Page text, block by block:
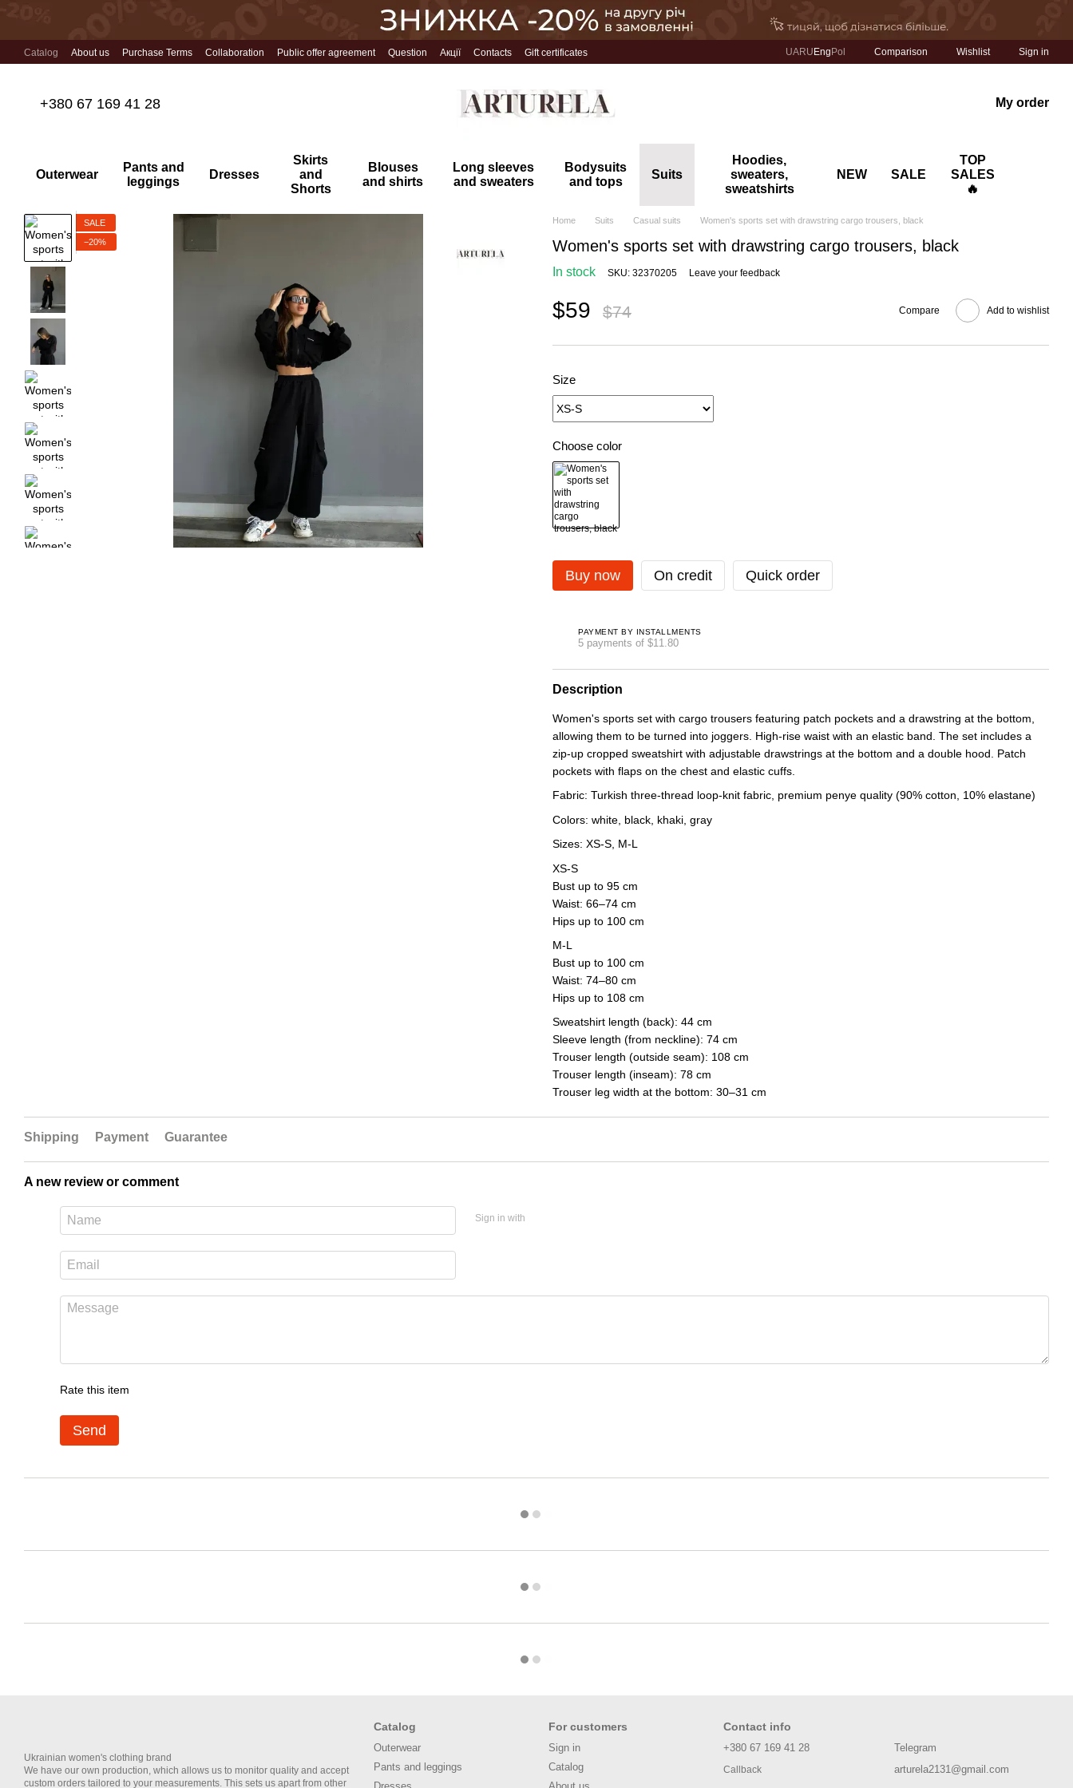
Catalog About us Purchase Terms Collaboration Public offer agreement Question Акції Contacts Gift certificates UARU Eng Pol Comparison Wishlist Sign in
+380 67 169 41 28 My order
Outerwear
Pants and
leggings
Dresses
Skirts
and
Shorts
Blouses
and shirts
Long sleeves
and sweaters
Bodysuits
and tops
Suits
Hoodies,
sweaters,
sweatshirts
NEW SALE
TOP
SALES
🔥
SALE
−20%
Home Suits Casual suits Women's sports set with drawstring cargo trousers, black
Women's sports set with drawstring cargo trousers, black
In stock SKU: 32370205 Leave your feedback
$59 $74 Compare Add to wishlist
Size
Choose color
Buy now On credit Quick order
PAYMENT BY INSTALLMENTS
5 payments of $11.80
Description
Women's sports set with cargo trousers featuring patch pockets and a drawstring at the bottom,
allowing them to be turned into joggers. High-rise waist with an elastic band. The set includes a
zip-up cropped sweatshirt with adjustable drawstrings at the bottom and a double hood. Patch
pockets with flaps on the chest and elastic cuffs.
Fabric: Turkish three-thread loop-knit fabric, premium penye quality (90% cotton, 10% elastane)
Colors: white, black, khaki, gray
Sizes: XS-S, M-L
XS-S
Bust up to 95 cm
Waist: 66–74 cm
Hips up to 100 cm
M-L
Bust up to 100 cm
Waist: 74–80 cm
Hips up to 108 cm
Sweatshirt length (back): 44 cm
Sleeve length (from neckline): 74 cm
Trouser length (outside seam): 108 cm
Trouser length (inseam): 78 cm
Trouser leg width at the bottom: 30–31 cm
Shipping Payment Guarantee
A new review or comment
Sign in with
Rate this item
Send
Ukrainian women's clothing brand
We have our own production, which allows us to monitor quality and accept
custom orders tailored to your measurements. This sets us apart from other
Catalog
Outerwear
Pants and leggings
For customers
Sign in
Catalog
Contact info
+380 67 169 41 28
Callback
Telegram
arturela2131@gmail.com